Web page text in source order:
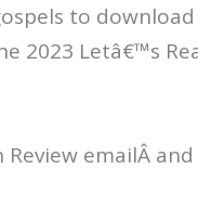
to download
2023 Letâ€™s
Review emailÂ